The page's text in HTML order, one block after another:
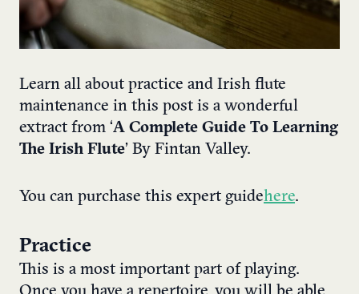
Learn all about practice and Irish flute
maintenance in this post is a wonderful
extract from ‘A Complete Guide To Learning
The Irish Flute’ By Fintan Valley.
You can purchase this expert guidehere.
Practice
This is a most important part of playing.